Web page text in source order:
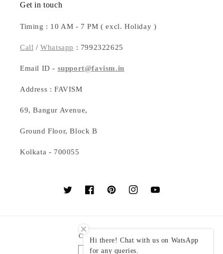
Get in touch
Timing : 10 AM - 7 PM ( excl. Holiday )
Call /Whatsapp : 7992322625
Email ID - support@favism.in
Address : FAVISM
69, Bangur Avenue,
Ground Floor, Block B
Kolkata - 700055
TwitterFacebookPinterestInstagramYouTube
Country/region
Hi there! Chat with us on WatsApp
for any queries.